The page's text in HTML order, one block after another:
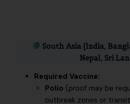
South Asia (India,
Nepal, Sri
Required Vaccine:
Polio (proof may be
outbreak zones or